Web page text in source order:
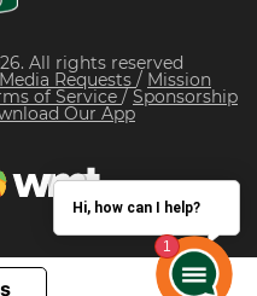
All rights reserved
Media Requests / Mission
of Service / Sponsorship
Our App
Hi, how can I help?